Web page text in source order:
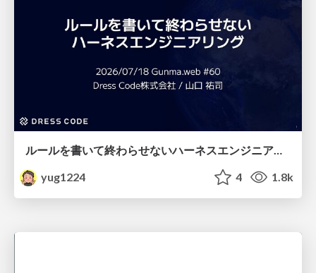
yug1224
4 1.8k